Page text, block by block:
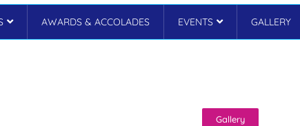
AWARDS & ACCOLADES EVENTS GALLERY
Gallery